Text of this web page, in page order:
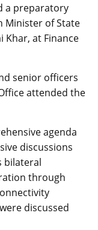
a preparatory
Minister of State
Khar, at Finance
senior officers
attended the
agenda
discussions
bilateral
through
discussed